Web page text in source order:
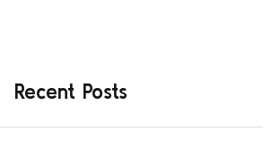
Recent Posts